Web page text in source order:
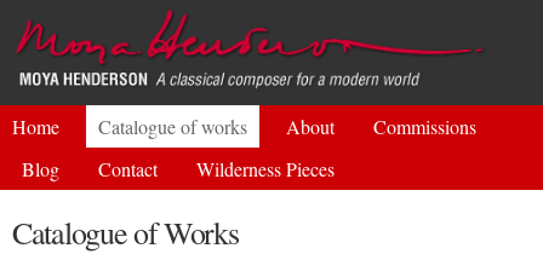
Skip to
main
content
Home Catalogue of works About
Commissions
Blog
Contact Wilderness Pieces
Catalogue of Works